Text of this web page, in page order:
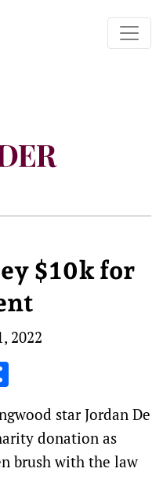
$10k for
2022
star Jordan De
donation as
brush with the law